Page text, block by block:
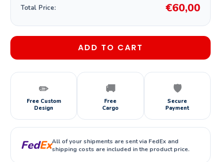
Total Price: €60,00
ADD TO CART
✏️
Free Custom
Design
🚚
Free
Cargo
🛡️
Secure
Payment
FedExAll of your shipments are sent via FedEx and
shipping costs are included in the product price.